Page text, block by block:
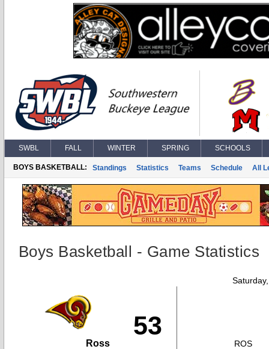
SWBL FALL WINTER SPRING SCHOOLS
BOYS BASKETBALL: Standings Statistics Teams Schedule All
Boys Basketball - Game Statistics
53
Ross
ROS